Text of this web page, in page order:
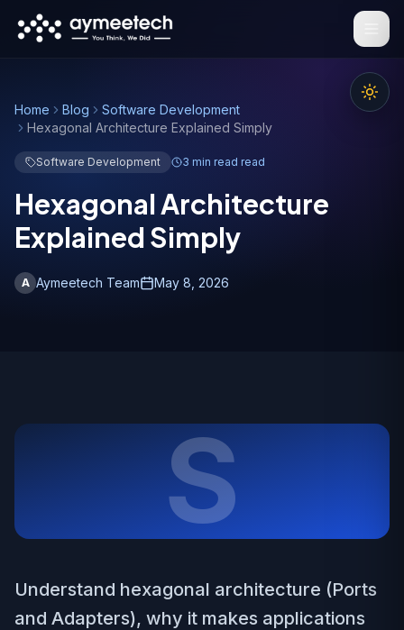
Skip to main content
Home Blog
Software Development
Hexagonal Architecture Explained Simply
Software Development 3 min read read
Hexagonal Architecture
Explained Simply
A Aymeetech Team May 8, 2026
S
Understand hexagonal architecture (Ports
and Adapters), why it makes applications